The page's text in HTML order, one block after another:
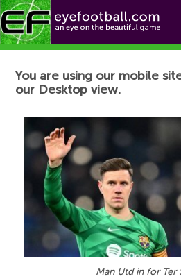
Football News
You are using our mobile
our Desktop view.
Man Utd in for Ter